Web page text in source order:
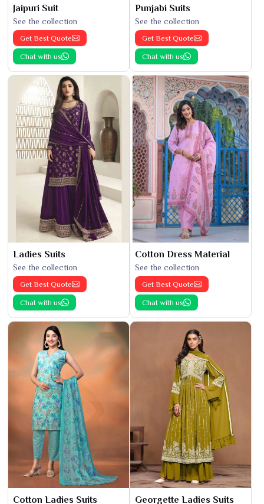
Jaipuri Suit
See the collection
Get Best Quote
Chat with us
Punjabi Suits
See the collection
Get Best Quote
Chat with us
Ladies Suits
See the collection
Get Best Quote
Chat with us
Cotton Dress Material
See the collection
Get Best Quote
Chat with us
Cotton Ladies Suits Georgette Ladies Suits